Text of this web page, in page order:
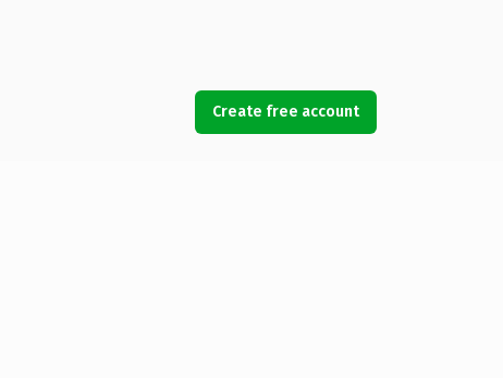
Create free account